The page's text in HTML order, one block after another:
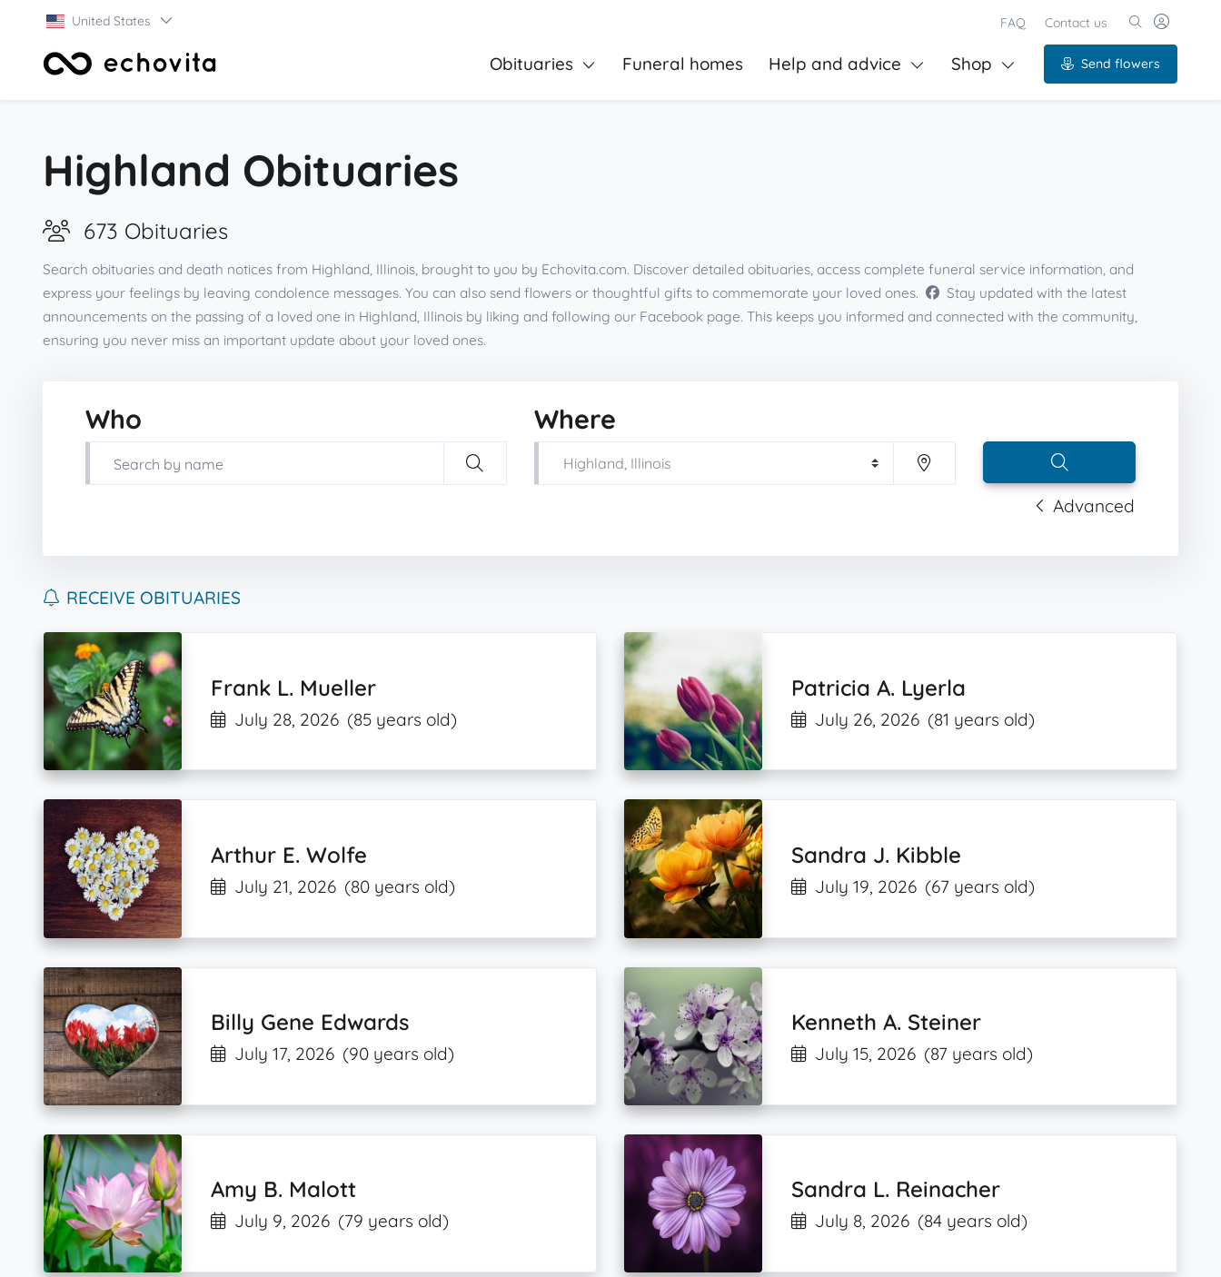
United States FAQ Contact us
Obituaries Funeral homes Help and advice Shop Send flowers
Highland Obituaries
673 Obituaries
Search obituaries and death notices from Highland, Illinois, brought to you by Echovita.com. Discover detailed obituaries, access complete funeral service information, and
express your feelings by leaving condolence messages. You can also send flowers or thoughtful gifts to commemorate your loved ones.
Stay updated with the latest
announcements on the passing of a loved one in Highland, Illinois by liking and following our Facebook page. This keeps you informed and connected with the community,
ensuring you never miss an important update about your loved ones.
Who Where
Advanced
RECEIVE OBITUARIES
Frank L. Mueller
July 28, 2026 (85 years old)
Patricia A. Lyerla
July 26, 2026 (81 years old)
Arthur E. Wolfe
July 21, 2026 (80 years old)
Sandra J. Kibble
July 19, 2026 (67 years old)
Billy Gene Edwards
July 17, 2026 (90 years old)
Kenneth A. Steiner
July 15, 2026 (87 years old)
Amy B. Malott
July 9, 2026 (79 years old)
Sandra L. Reinacher
July 8, 2026 (84 years old)